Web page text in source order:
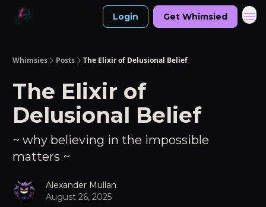
Login Get Whimsied
Whimsies Posts The Elixir of Delusional Belief
The Elixir of
Delusional Belief
~ why believing in the impossible
matters ~
Alexander Mullan
August 26, 2025